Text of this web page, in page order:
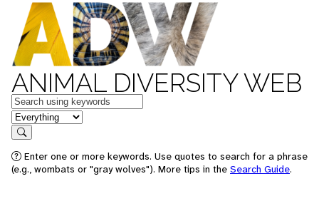
ANIMAL DIVERSITY WEB
Keywords
in feature
Search
Enter one or more keywords. Use quotes to search for a phrase
(e.g., wombats or "gray wolves"). More tips in the Search Guide.